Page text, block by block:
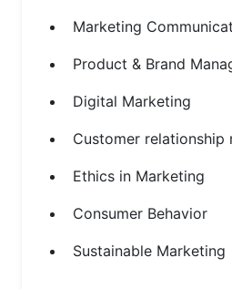
Marketing
Product & Brand
Digital Marketing
Customer relationship
Ethics in Marketing
Consumer Behavior
Sustainable Marketing